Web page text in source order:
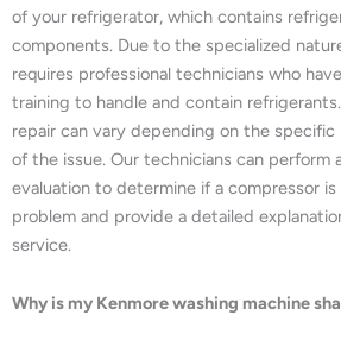
of your refrigerator, which contains
components. Due to the specialized
requires professional technicians who
training to handle and contain
repair can vary depending on the
of the issue. Our technicians can perform
evaluation to determine if a compressor
problem and provide a detailed
service.
Why is my Kenmore washing machine